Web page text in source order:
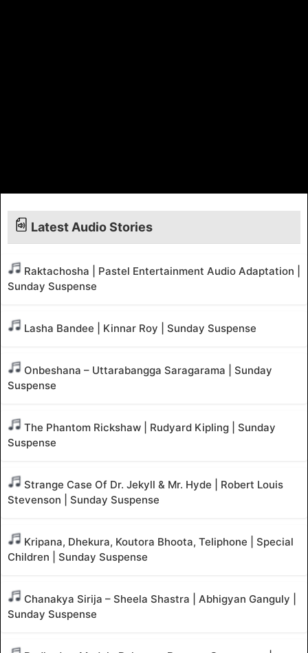
Latest Audio Stories
Raktachosha | Pastel Entertainment Audio Adaptation |
Sunday Suspense
Lasha Bandee | Kinnar Roy | Sunday Suspense
Onbeshana – Uttarabangga Saragarama | Sunday
Suspense
The Phantom Rickshaw | Rudyard Kipling | Sunday
Suspense
Strange Case Of Dr. Jekyll & Mr. Hyde | Robert Louis
Stevenson | Sunday Suspense
Kripana, Dhekura, Koutora Bhoota, Teliphone | Special
Children | Sunday Suspense
Chanakya Sirija – Sheela Shastra | Abhigyan Ganguly |
Sunday Suspense